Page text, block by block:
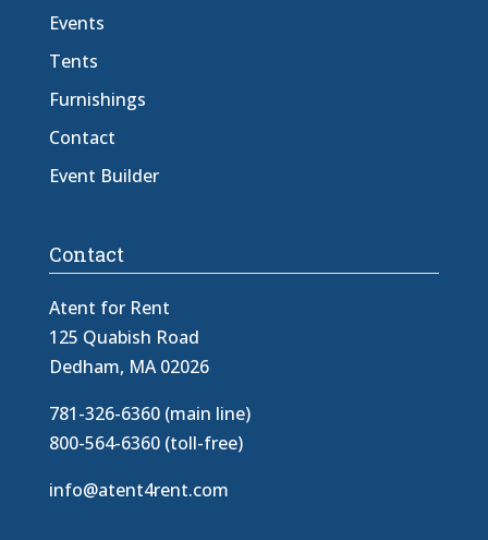
Events
Tents
Furnishings
Contact
Event Builder
Contact
Atent for Rent
125 Quabish Road
Dedham, MA 02026
781-326-6360 (main line)
800-564-6360 (toll-free)
info@atent4rent.com